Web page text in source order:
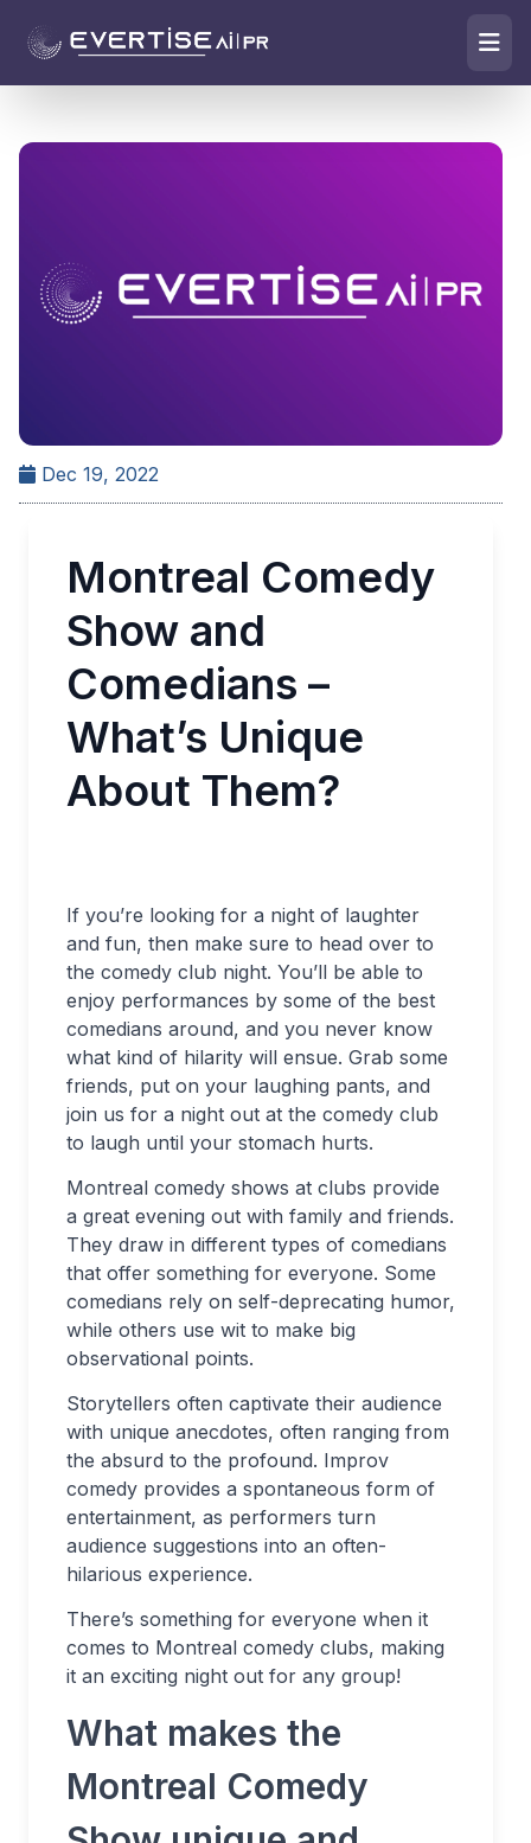
Dec 19, 2022
Montreal Comedy
Show and
Comedians –
What’s Unique
About Them?
If you’re looking for a night of laughter
and fun, then make sure to head over to
the comedy club night. You’ll be able to
enjoy performances by some of the best
comedians around, and you never know
what kind of hilarity will ensue. Grab some
friends, put on your laughing pants, and
join us for a night out at the comedy club
to laugh until your stomach hurts.
Montreal comedy shows at clubs provide
a great evening out with family and friends.
They draw in different types of comedians
that offer something for everyone. Some
comedians rely on self-deprecating humor,
while others use wit to make big
observational points.
Storytellers often captivate their audience
with unique anecdotes, often ranging from
the absurd to the profound. Improv
comedy provides a spontaneous form of
entertainment, as performers turn
audience suggestions into an often-
hilarious experience.
There’s something for everyone when it
comes to Montreal comedy clubs, making
it an exciting night out for any group!
What makes the
Montreal Comedy